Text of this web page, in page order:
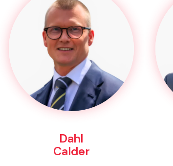
Dahl
Calder